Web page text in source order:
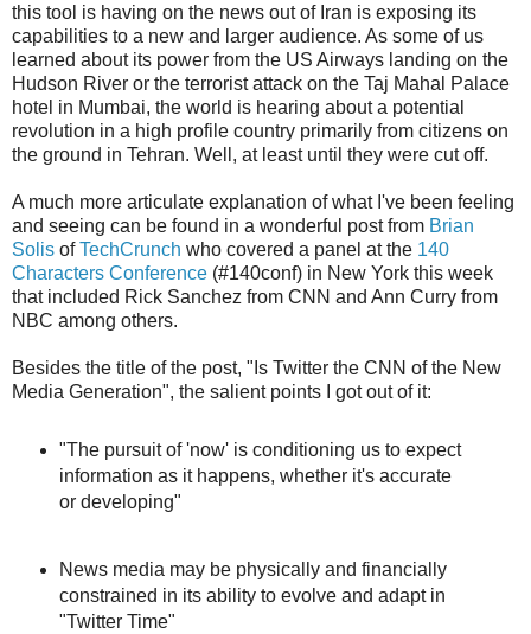
this tool is having on the news out of Iran is exposing its
capabilities to a new and larger audience. As some of us
learned about its power from the US Airways landing on the
Hudson River or the terrorist attack on the Taj Mahal Palace
hotel in Mumbai, the world is hearing about a potential
revolution in a high profile country primarily from citizens on
the ground in Tehran. Well, at least until they were cut off.
A much more articulate explanation of what I've been feeling
and seeing can be found in a wonderful post from Brian
Solis ofTechCrunch who covered a panel at the 140
Characters Conference (#140conf) in New York this week
that included Rick Sanchez from CNN and Ann Curry from
NBC among others.
Besides the title of the post, "Is Twitter the CNN of the New
Media Generation", the salient points I got out of it:
"The pursuit of 'now' is conditioning us to expect
information as it happens, whether it's accurate
or developing"
News media may be physically and financially
constrained in its ability to evolve and adapt in
"Twitter Time"